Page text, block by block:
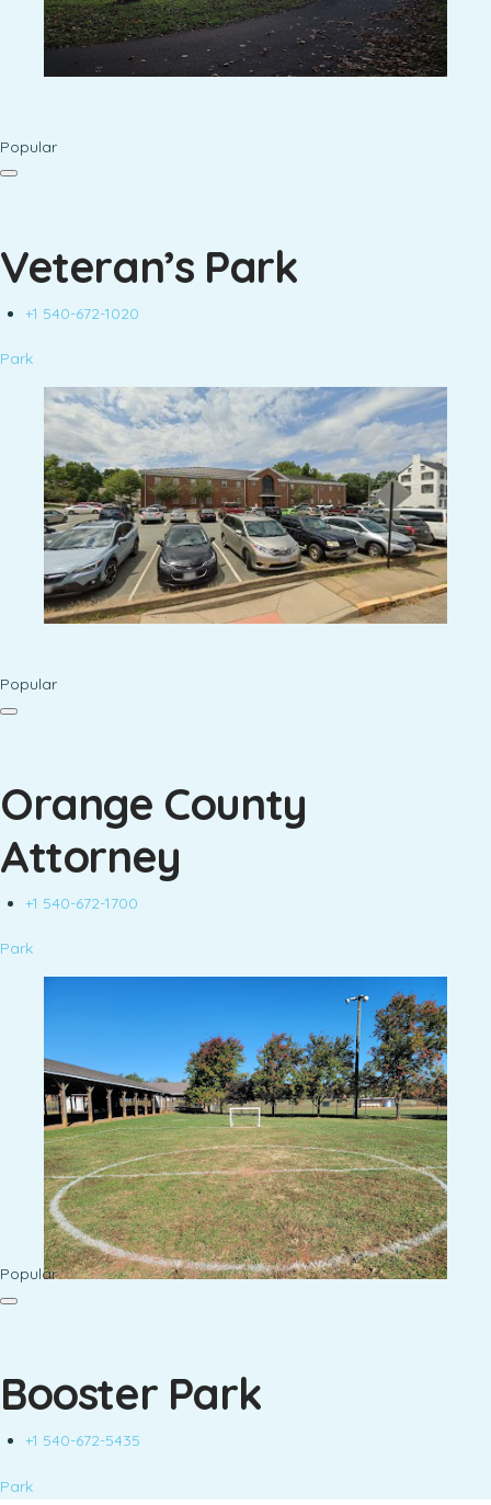
Popular
Veteran’s Park
+1 540-672-1020
Park
Popular
Orange County
Attorney
+1 540-672-1700
Park
Popular
Booster Park
+1 540-672-5435
Park